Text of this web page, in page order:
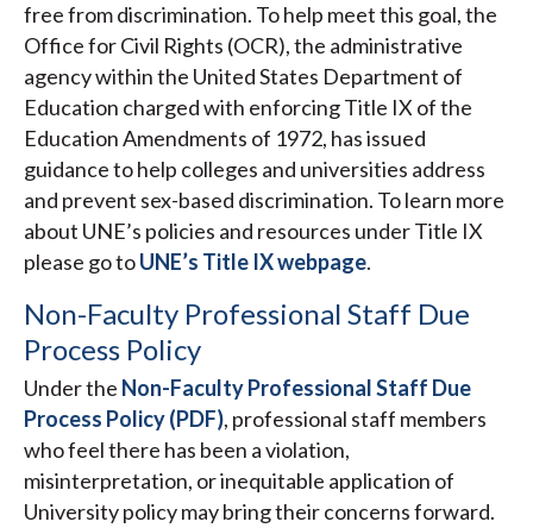
free from discrimination. To help meet this goal, the
Office for Civil Rights (OCR), the administrative
agency within the United States Department of
Education charged with enforcing Title IX of the
Education Amendments of 1972, has issued
guidance to help colleges and universities address
and prevent sex-based discrimination. To learn more
about UNE’s policies and resources under Title IX
please go toUNE’s Title IX webpage.
Non-Faculty Professional Staff Due
Process Policy
Under the Non-Faculty Professional Staff Due
Process Policy (PDF), professional staff members
who feel there has been a violation,
misinterpretation, or inequitable application of
University policy may bring their concerns forward.